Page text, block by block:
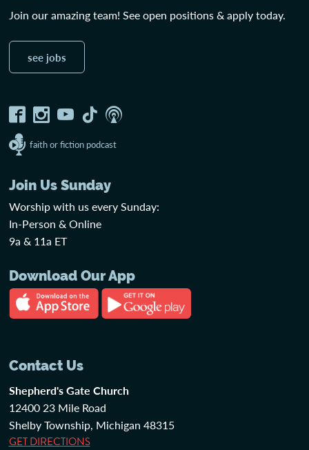
Join our amazing team! See open positions & apply today.
see jobs
faith or fiction podcast
Join Us Sunday
Worship with us every Sunday:
In-Person & Online
9a & 11a ET
Download Our App
Contact Us
Shepherd's Gate Church
12400 23 Mile Road
Shelby Township, Michigan 48315
GET DIRECTIONS